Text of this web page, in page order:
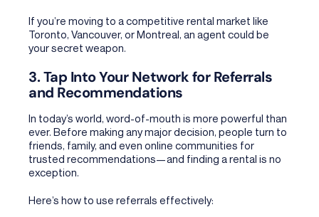
If you’re moving to a competitive rental market like
Toronto, Vancouver, or Montreal, an agent could be
your secret weapon.
3. Tap Into Your Network for Referrals
and Recommendations
In today’s world, word-of-mouth is more powerful than
ever. Before making any major decision, people turn to
friends, family, and even online communities for
trusted recommendations—and finding a rental is no
exception.
Here’s how to use referrals effectively: